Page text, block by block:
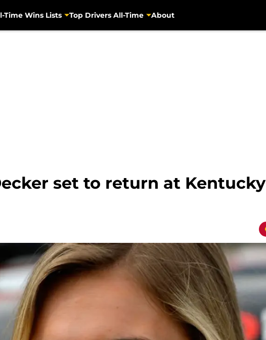
Time Wins Lists Top Drivers All-Time About
set to return at Kentucky